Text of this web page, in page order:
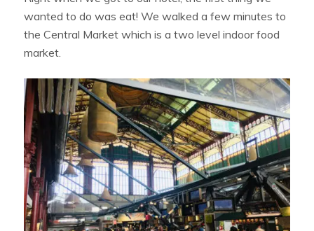
wanted to do was eat! We walked a few minutes to
the Central Market which is a two level indoor food
market.